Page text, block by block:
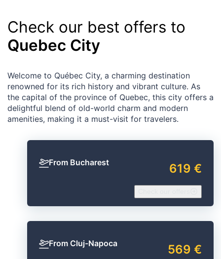
Check our best offers to
Quebec City
Welcome to Québec City, a charming destination
renowned for its rich history and vibrant culture. As
the capital of the province of Quebec, this city offers a
delightful blend of old-world charm and modern
amenities, making it a must-visit for travelers.
From Bucharest 619 €
From Cluj-Napoca 569 €